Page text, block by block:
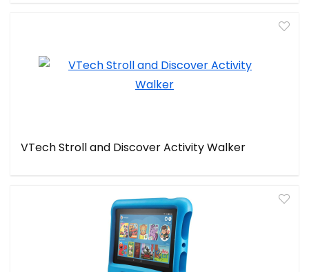
VTech Stroll and Discover Activity Walker